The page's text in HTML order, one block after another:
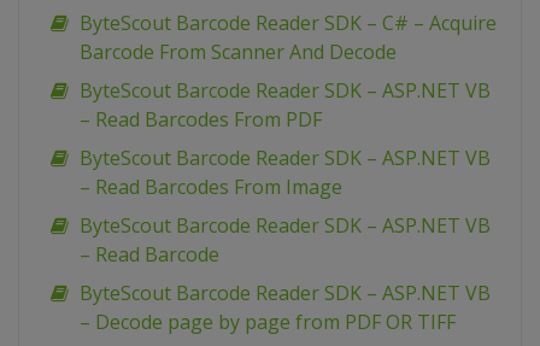
ByteScout Barcode Reader SDK – C# – Acquire
Barcode From Scanner And Decode
ByteScout Barcode Reader SDK – ASP.NET VB
– Read Barcodes From PDF
ByteScout Barcode Reader SDK – ASP.NET VB
– Read Barcodes From Image
ByteScout Barcode Reader SDK – ASP.NET VB
– Read Barcode
ByteScout Barcode Reader SDK – ASP.NET VB
– Decode page by page from PDF OR TIFF